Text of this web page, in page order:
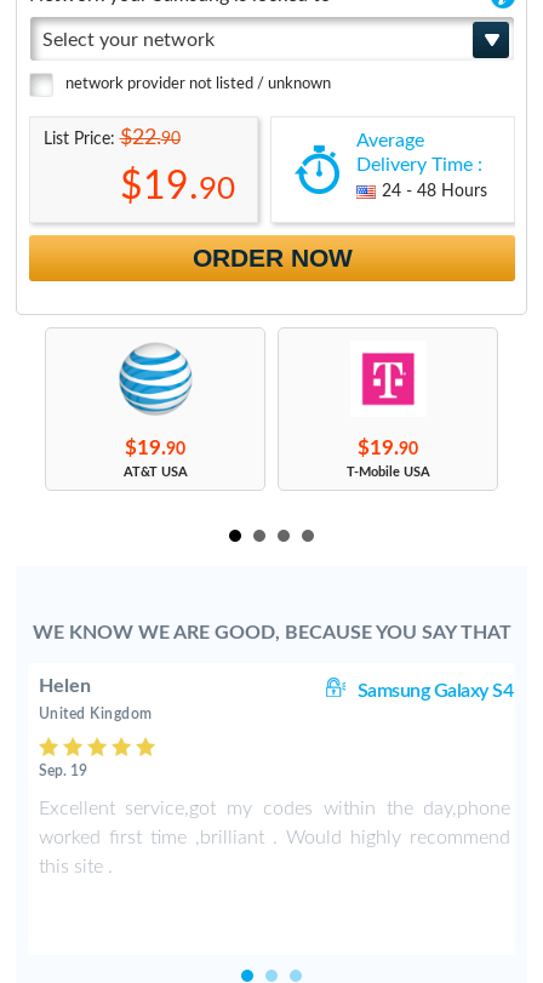
Select your network
network provider not listed / unknown
List Price:$22.90
$19.90
Average
Delivery Time :
24 - 48 Hours
ORDER NOW
$19.90
AT&T USA
$19.90
T-Mobile USA
WE KNOW WE ARE GOOD, BECAUSE YOU SAY THAT
Helen Samsung Galaxy S4
United Kingdom
Sep. 19
Excellent service,got my codes within the day,phone
worked first time ,brilliant . Would highly recommend
this site .